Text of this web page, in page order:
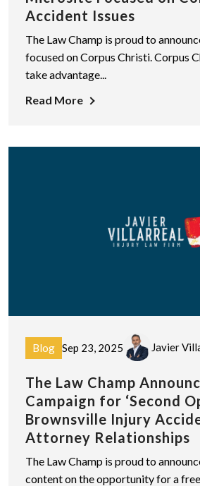
Accident Issues
The Law Champ is proud to
focused on Corpus Christi. Corpus
take advantage...
Read More
Blog Sep 23, 2025 Javier
The Law Champ
Campaign for ‘Second
Brownsville Injury
Attorney Relationships
The Law Champ is proud to
content on the opportunity for a